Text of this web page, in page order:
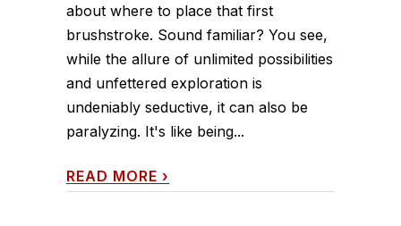
about where to place that first
brushstroke. Sound familiar? You see,
while the allure of unlimited possibilities
and unfettered exploration is
undeniably seductive, it can also be
paralyzing. It's like being...
READ MORE ›